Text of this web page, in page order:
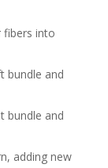
fibers into
bundle and
bundle and
adding new